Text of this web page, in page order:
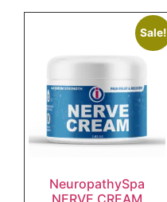
Sale!
NeuropathySpa